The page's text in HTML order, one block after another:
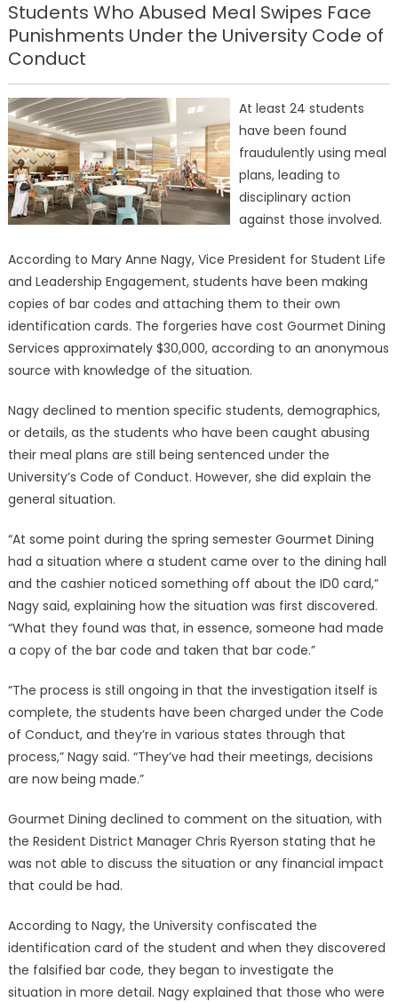
Students Who Abused Meal Swipes Face
Punishments Under the University Code of
Conduct
At least 24 students
have been found
fraudulently using meal
plans, leading to
disciplinary action
against those involved.
According to Mary Anne Nagy, Vice President for Student Life
and Leadership Engagement, students have been making
copies of bar codes and attaching them to their own
identification cards. The forgeries have cost Gourmet Dining
Services approximately $30,000, according to an anonymous
source with knowledge of the situation.
Nagy declined to mention specific students, demographics,
or details, as the students who have been caught abusing
their meal plans are still being sentenced under the
University’s Code of Conduct. However, she did explain the
general situation.
“At some point during the spring semester Gourmet Dining
had a situation where a student came over to the dining hall
and the cashier noticed something off about the ID0 card,”
Nagy said, explaining how the situation was first discovered.
“What they found was that, in essence, someone had made
a copy of the bar code and taken that bar code.”
“The process is still ongoing in that the investigation itself is
complete, the students have been charged under the Code
of Conduct, and they’re in various states through that
process,” Nagy said. “They’ve had their meetings, decisions
are now being made.”
Gourmet Dining declined to comment on the situation, with
the Resident District Manager Chris Ryerson stating that he
was not able to discuss the situation or any financial impact
that could be had.
According to Nagy, the University confiscated the
identification card of the student and when they discovered
the falsified bar code, they began to investigate the
situation in more detail. Nagy explained that those who were